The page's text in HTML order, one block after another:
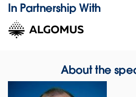
In Partnership With
About the